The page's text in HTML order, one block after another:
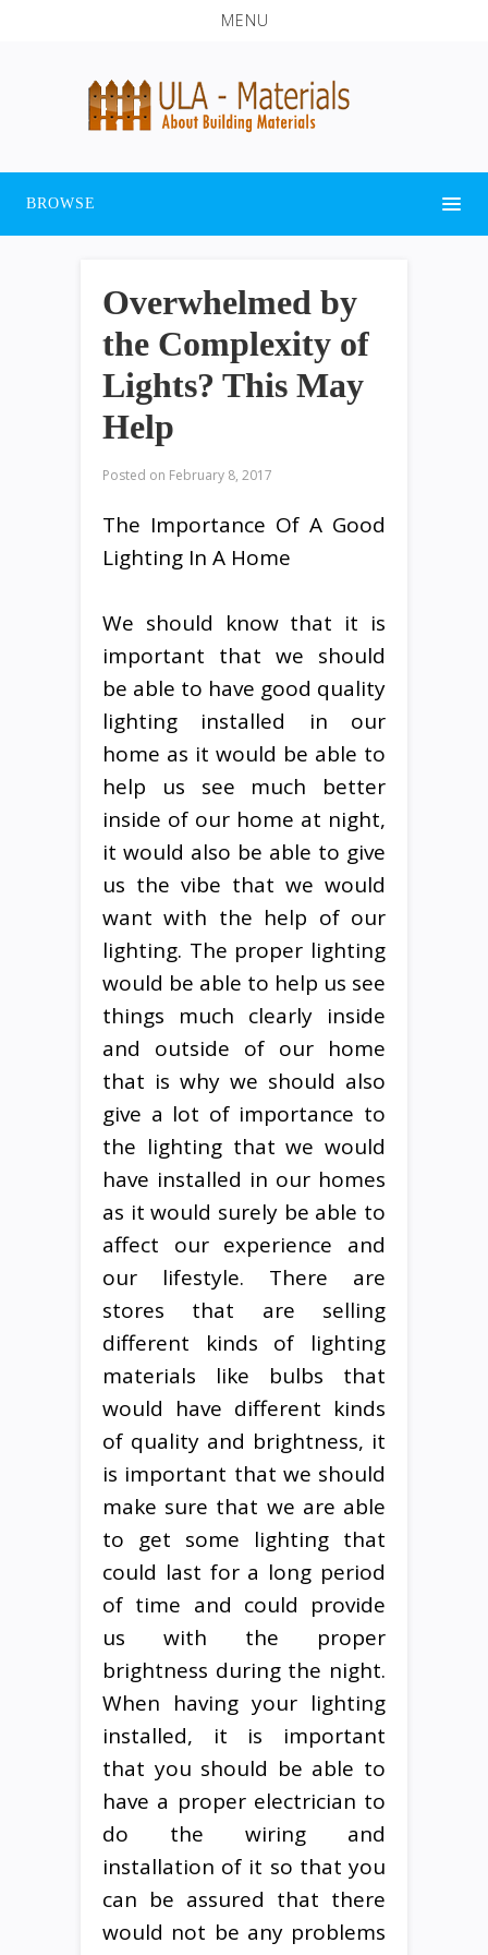
MENU
BROWSE
Overwhelmed by
the Complexity of
Lights? This May
Help
Posted on February 8, 2017
The Importance Of A Good
Lighting In A Home
We should know that it is
important that we should
be able to have good quality
lighting installed in our
home as it would be able to
help us see much better
inside of our home at night,
it would also be able to give
us the vibe that we would
want with the help of our
lighting. The proper lighting
would be able to help us see
things much clearly inside
and outside of our home
that is why we should also
give a lot of importance to
the lighting that we would
have installed in our homes
as it would surely be able to
affect our experience and
our lifestyle. There are
stores that are selling
different kinds of lighting
materials like bulbs that
would have different kinds
of quality and brightness, it
is important that we should
make sure that we are able
to get some lighting that
could last for a long period
of time and could provide
us with the proper
brightness during the night.
When having your lighting
installed, it is important
that you should be able to
have a proper electrician to
do the wiring and
installation of it so that you
can be assured that there
would not be any problems